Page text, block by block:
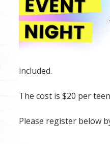
included.
The cost is $20 per
Please register below